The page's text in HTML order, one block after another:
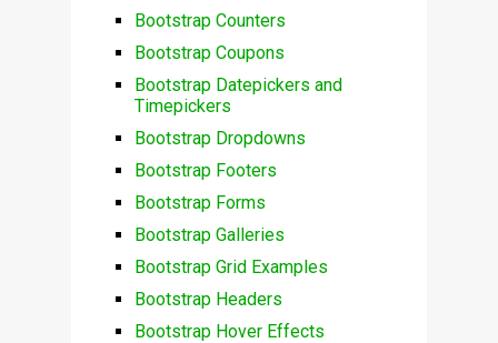
Bootstrap Counters
Bootstrap Coupons
Bootstrap Datepickers and
Timepickers
Bootstrap Dropdowns
Bootstrap Footers
Bootstrap Forms
Bootstrap Galleries
Bootstrap Grid Examples
Bootstrap Headers
Bootstrap Hover Effects